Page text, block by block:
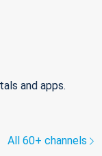
and apps.
All 60+ channels